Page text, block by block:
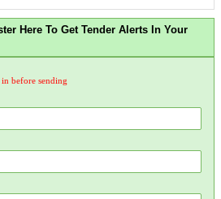
Here To Get Tender Alerts In Your
before sending